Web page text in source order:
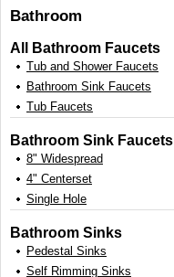
Bathroom
All Bathroom Faucets
Tub and Shower Faucets
Bathroom Sink Faucets
Tub Faucets
Bathroom Sink Faucets
8" Widespread
4" Centerset
Single Hole
Bathroom Sinks
Pedestal Sinks
Self Rimming Sinks